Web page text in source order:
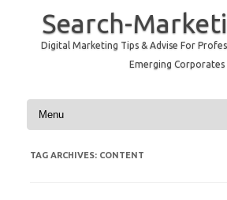
Search-
Digital Marketing Tips & Advise For
Emerging Corporates
Skip to content
TAG ARCHIVES: CONTENT